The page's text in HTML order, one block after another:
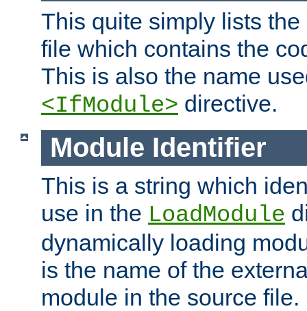
This quite simply lists
file which contains the
This is also the name
<IfModule> directive.
Module Identifier
This is a string which
use in the LoadModule
dynamically loading
is the name of the
module in the source file.